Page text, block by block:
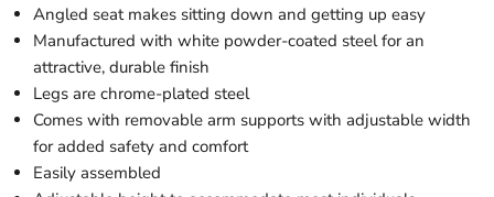
Angled seat makes sitting down and getting up easy
Manufactured with white powder-coated steel for an
attractive, durable finish
Legs are chrome-plated steel
Comes with removable arm supports with adjustable width
for added safety and comfort
Easily assembled